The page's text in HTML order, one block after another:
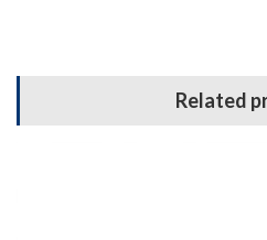
Related